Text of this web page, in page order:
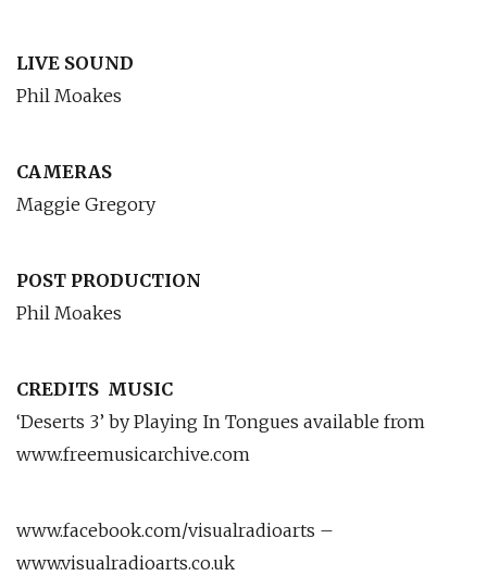
LIVE SOUND
Phil Moakes
CAMERAS
Maggie Gregory
POST PRODUCTION
Phil Moakes
CREDITS MUSIC
‘Deserts 3’ by Playing In Tongues available from
www.freemusicarchive.com
www.facebook.com/visualradioarts –
www.visualradioarts.co.uk